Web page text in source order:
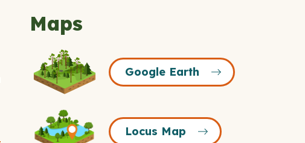
Maps
Google
Earth
Icon
Google Earth
Locus
Map
Locus Map